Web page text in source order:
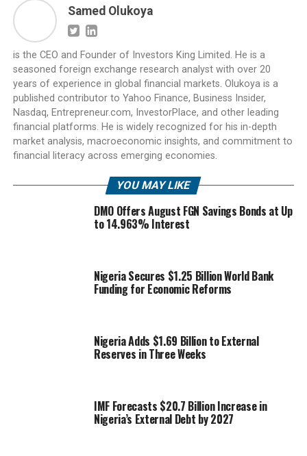
Samed Olukoya
is the CEO and Founder of Investors King Limited. He is a
seasoned foreign exchange research analyst with over 20
years of experience in global financial markets. Olukoya is a
published contributor to Yahoo Finance, Business Insider,
Nasdaq, Entrepreneur.com, InvestorPlace, and other leading
financial platforms. He is widely recognized for his in-depth
market analysis, macroeconomic insights, and commitment to
financial literacy across emerging economies.
YOU MAY LIKE
DMO Offers August FGN Savings Bonds at Up
to 14.963% Interest
Nigeria Secures $1.25 Billion World Bank
Funding for Economic Reforms
Nigeria Adds $1.69 Billion to External
Reserves in Three Weeks
IMF Forecasts $20.7 Billion Increase in
Nigeria’s External Debt by 2027